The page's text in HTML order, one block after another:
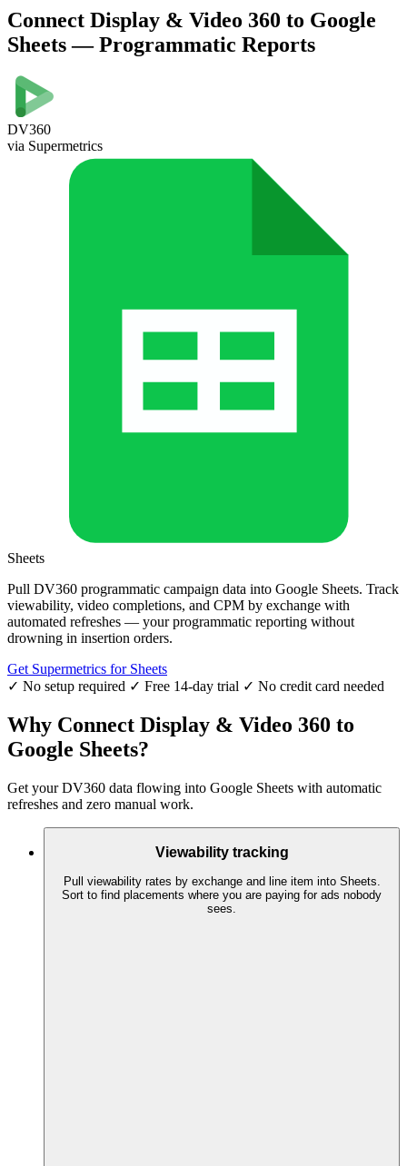
Connect Display & Video 360 to Google
Sheets — Programmatic Reports
DV360
via Supermetrics
Sheets
Pull DV360 programmatic campaign data into Google Sheets. Track
viewability, video completions, and CPM by exchange with
automated refreshes — your programmatic reporting without
drowning in insertion orders.
Get Supermetrics for Sheets
✓ No setup required ✓ Free 14-day trial ✓ No credit card needed
Why Connect Display & Video 360 to
Google Sheets?
Get your DV360 data flowing into Google Sheets with automatic
refreshes and zero manual work.
Viewability tracking
Pull viewability rates by exchange and line item into Sheets.
Sort to find placements where you are paying for ads nobody
sees.